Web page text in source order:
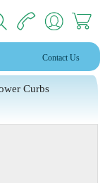
Contact Us
Curbs